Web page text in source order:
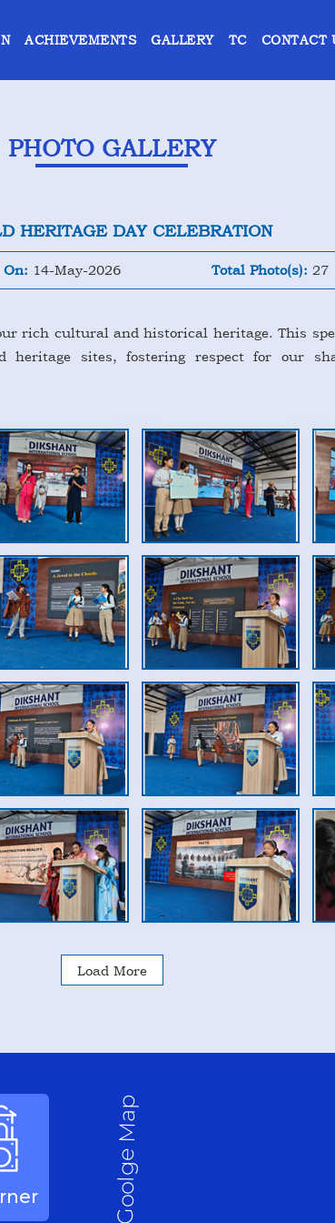
ACHIEVEMENTS GALLERY TC CONTACT
PHOTO GALLERY
HERITAGE DAY CELEBRATION
On: 14-May-2026 Total Photo(s): 27
rich cultural and historical heritage. This
sites, fostering respect for our
Load More
Goolge Map